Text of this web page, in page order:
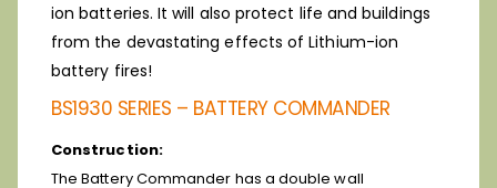
ion batteries. It will also protect life and buildings
from the devastating effects of Lithium-ion
battery fires!
BS1930 SERIES – BATTERY COMMANDER
Construction:
The Battery Commander has a double wall